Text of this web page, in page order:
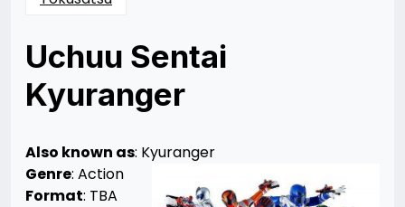
Uchuu Sentai
Kyuranger
02/26/201701/18/2018
Leas
Also known as: Kyuranger
Genre: Action
Format: TBA